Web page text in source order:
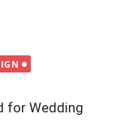
for Wedding